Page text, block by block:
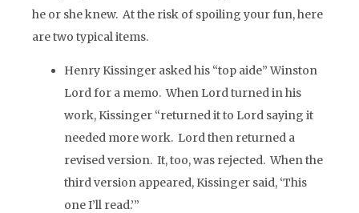
he or she knew. At the risk of spoiling your fun, here
are two typical items.
Henry Kissinger asked his “top aide” Winston
Lord for a memo. When Lord turned in his
work, Kissinger “returned it to Lord saying it
needed more work. Lord then returned a
revised version. It, too, was rejected. When the
third version appeared, Kissinger said, ‘This
one I’ll read.’”